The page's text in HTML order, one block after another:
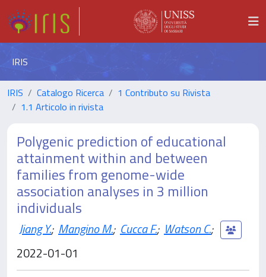
IRIS
IRIS Catalogo Ricerca
1 Contributo su Rivista
1.1 Articolo in rivista
Polygenic prediction of educational
attainment within and between
families from genome-wide
association analyses in 3 million
individuals
Jiang Y.; Mangino M.; Cucca F.; Watson C.;
2022-01-01